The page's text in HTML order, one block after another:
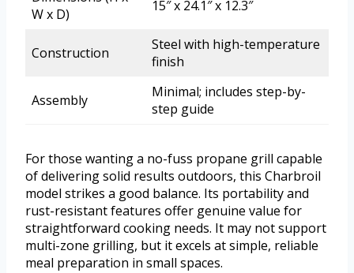
W x D)
15″ x 24.1″ x 12.3″
Construction
Steel with high-temperature
finish
Assembly
Minimal; includes step-by-
step guide
For those wanting a no-fuss propane grill capable
of delivering solid results outdoors, this Charbroil
model strikes a good balance. Its portability and
rust-resistant features offer genuine value for
straightforward cooking needs. It may not support
multi-zone grilling, but it excels at simple, reliable
meal preparation in small spaces.